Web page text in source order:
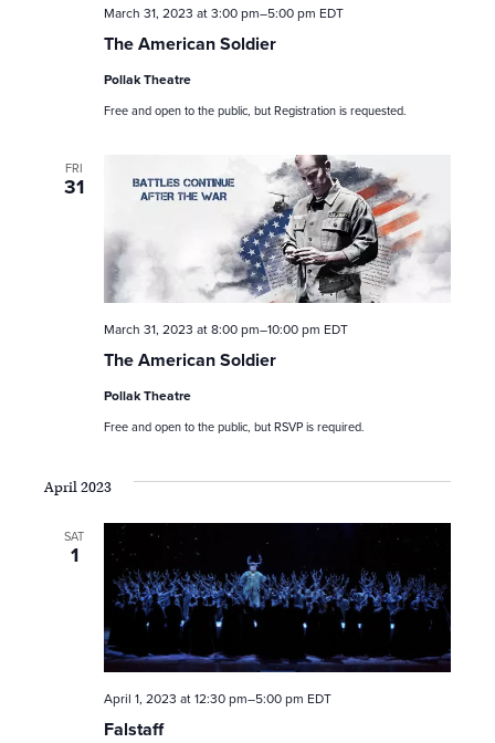
The American Soldier
March 31, 2023 at 3:00 pm–5:00 pm EDT
Pollak Theatre
Free and open to the public, but Registration is requested.
FRI
31
The American Soldier
March 31, 2023 at 8:00 pm–10:00 pm EDT
Pollak Theatre
Free and open to the public, but RSVP is required.
April 2023
SAT
1
Falstaff
April 1, 2023 at 12:30 pm–5:00 pm EDT